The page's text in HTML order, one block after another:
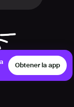
Obtener la app